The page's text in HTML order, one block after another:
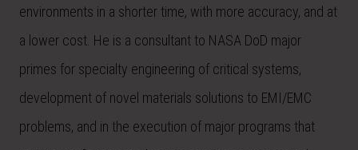
environments in a shorter time, with more accuracy, and at
a lower cost. He is a consultant to NASA DoD major
primes for specialty engineering of critical systems,
development of novel materials solutions to EMI/EMC
problems, and in the execution of major programs that